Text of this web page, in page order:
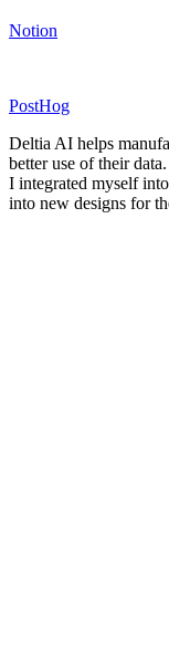
Notion
PostHog
Deltia AI helps
better use of their data.
I integrated myself
into new designs for